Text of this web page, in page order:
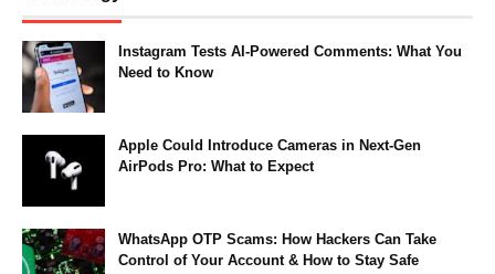
Instagram Tests AI-Powered Comments: What You
Need to Know
Apple Could Introduce Cameras in Next-Gen
AirPods Pro: What to Expect
WhatsApp OTP Scams: How Hackers Can Take
Control of Your Account & How to Stay Safe